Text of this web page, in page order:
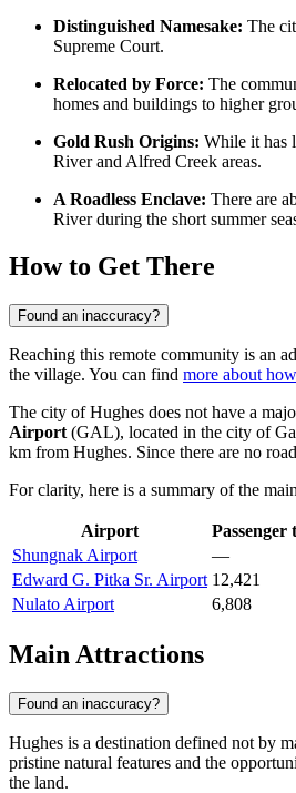
Distinguished Namesake: The
Supreme Court.
Relocated by Force: The
homes and buildings to higher
Gold Rush Origins: While it has
River and Alfred Creek areas.
A Roadless Enclave: There are
River during the short summer
How to Get There
Found an inaccuracy?
Reaching this remote community is an
the village. You can find more about
The city of Hughes does not have a
Airport (GAL), located in the city of
km from Hughes. Since there are no
For clarity, here is a summary of the
Airport Passenger
Shungnak Airport
—
Edward G. Pitka Sr. Airport 12,421
Nulato Airport
6,808
Main Attractions
Found an inaccuracy?
Hughes is a destination defined not by
pristine natural features and the
the land.